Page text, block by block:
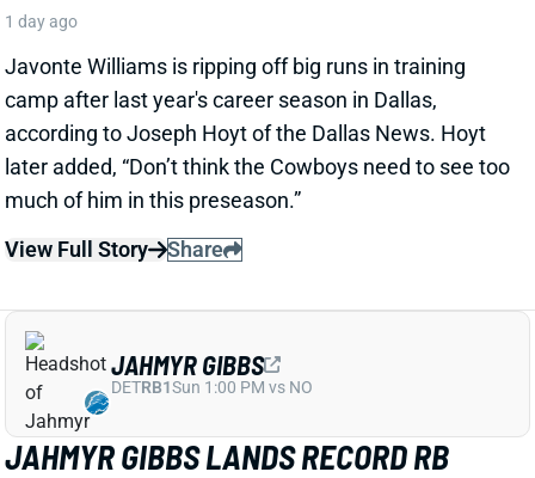
JAHMYR GIBBS LANDS RECORD RB
EXTENSION, CEMENTS ELITE RB1
OUTLOOK
Jahmyr Gibbs signed a three-year, $75.75 million
extension with the Lions that includes $51.5 million
guaranteed. The deal carries the highest per-year
average and the most guaranteed money ever for a
JAHMYR GIBBS
Sun 1:00 PM vs NO